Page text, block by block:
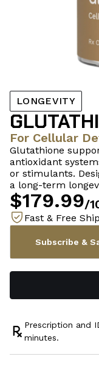
LONGEVITY
For Cellular
Glutathione
antioxidant
or stimulants.
a long-term
$179.99/
Fast & Free
Subscribe &
Prescription and
minutes.